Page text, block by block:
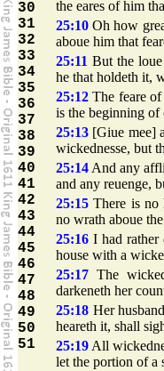
30
31
32
33
34
35
36
37
38
39
40
41
42
43
44
45
46
47
48
49
50
51
the eares of him
25:10 Oh how
aboue him that
25:11 But the
he that holdeth it,
25:12 The feare
is the beginning
25:13 [Giue mee]
wickednesse, but
25:14 And any
and any reuenge,
25:15 There is no
no wrath aboue
25:16 I had
house with a
25:17 The
darkeneth her
25:18 Her
heareth it, shall
25:19 All
let the portion of a